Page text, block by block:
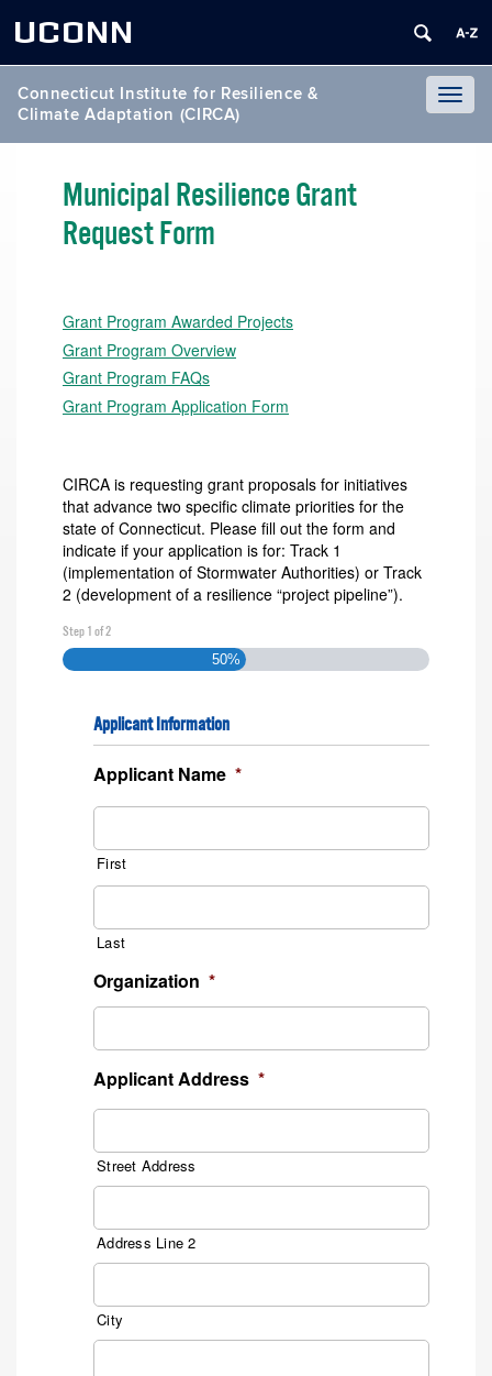
UCONN
Connecticut Institute for Resilience &
Climate Adaptation (CIRCA)
Municipal Resilience Grant
Request Form
Grant Program Awarded Projects
Grant Program Overview
Grant Program FAQs
Grant Program Application Form
CIRCA is requesting grant proposals for initiatives
that advance two specific climate priorities for the
state of Connecticut. Please fill out the form and
indicate if your application is for: Track 1
(implementation of Stormwater Authorities) or Track
2 (development of a resilience “project pipeline”).
Step 1 of2
50%
Applicant Information
Applicant Name *
First
Last
Organization *
Applicant Address *
Street Address
Address Line 2
City